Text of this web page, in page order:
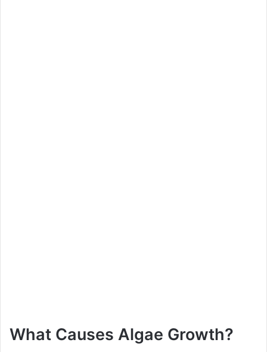
What Causes Algae Growth?